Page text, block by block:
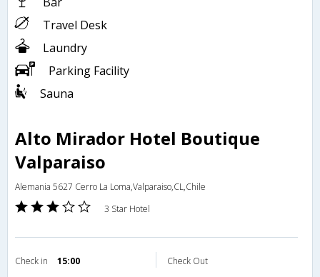
Travel Desk
Laundry
Parking Facility
Sauna
Alto Mirador Hotel Boutique
Valparaiso
Alemania 5627 Cerro La Loma,Valparaiso,CL,Chile
3 Star Hotel
Check in 15:00 Check Out